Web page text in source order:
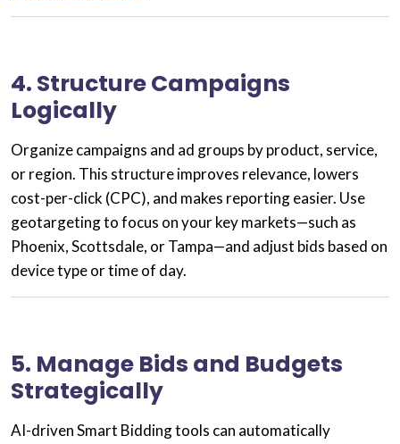
4. Structure Campaigns
Logically
Organize campaigns and ad groups by product, service,
or region. This structure improves relevance, lowers
cost-per-click (CPC), and makes reporting easier. Use
geotargetingto focus on your key markets—such as
Phoenix, Scottsdale, or Tampa—and adjust bids based on
device type or time of day.
5. Manage Bids and Budgets
Strategically
AI-drivenSmart Biddingtools can automatically